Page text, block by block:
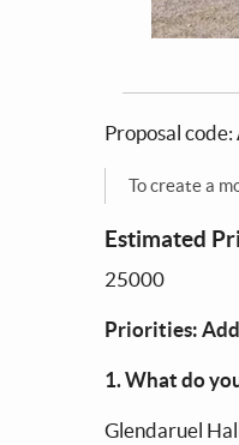
Proposal code:
To create a
Estimated
25000
Priorities:
1. What do
Glendaruel